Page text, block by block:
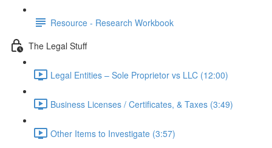
Resource - Research Workbook
The Legal Stuff
Legal Entities – Sole Proprietor vs LLC (12:00)
Business Licenses / Certificates, & Taxes (3:49)
Other Items to Investigate (3:57)